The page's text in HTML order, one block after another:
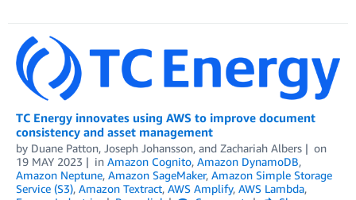
TC Energy innovates using AWS to improve document
consistency and asset management
by Duane Patton, Joseph Johansson, and Zachariah Albers
on
19 MAY 2023
in Amazon Cognito, Amazon DynamoDB,
Amazon Neptune, Amazon SageMaker, Amazon Simple Storage
Service (S3), Amazon Textract, AWS Amplify, AWS Lambda,